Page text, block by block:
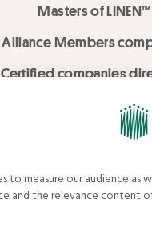
Masters of LINEN™
Alliance Members
Certified companies
LOVE LİNEN services
Media Library